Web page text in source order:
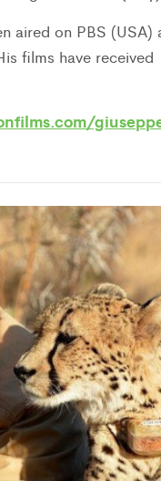
aired on PBS (USA)
films have received